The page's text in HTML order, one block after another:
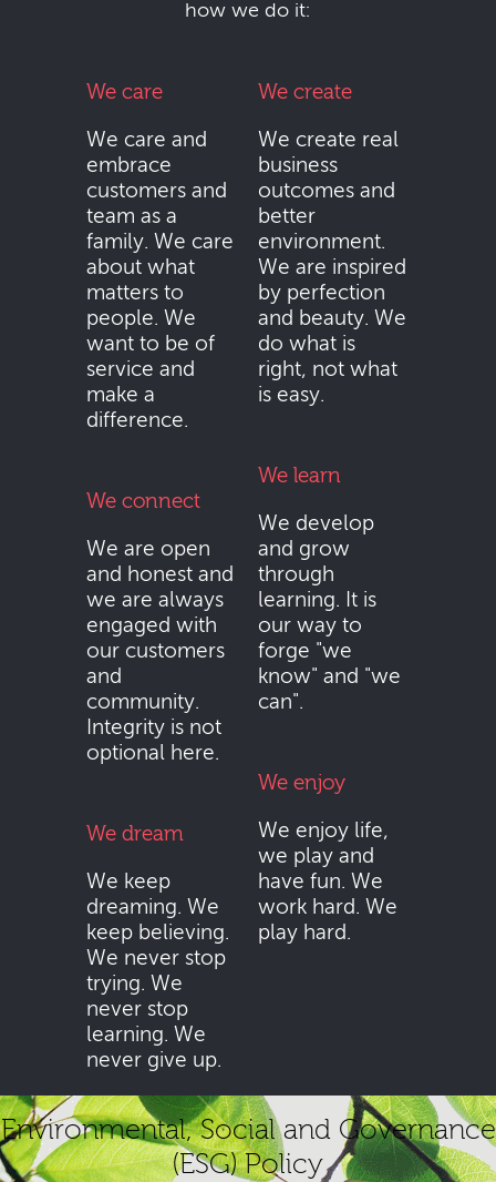
how we do it:
We care
We care and
embrace
customers and
team as a
family. We care
about what
matters to
people. We
want to be of
service and
make a
difference.
We connect
We are open
and honest and
we are always
engaged with
our customers
and
community.
Integrity is not
optional here.
We dream
We keep
dreaming. We
keep believing.
We never stop
trying. We
never stop
learning. We
never give up.
We create
We create real
business
outcomes and
better
environment.
We are inspired
by perfection
and beauty. We
do what is
right, not what
is easy.
We learn
We develop
and grow
through
learning. It is
our way to
forge "we
know" and "we
can".
We enjoy
We enjoy life,
we play and
have fun. We
work hard. We
play hard.
Environmental, Social and Governance
(ESG) Policy